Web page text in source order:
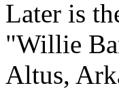
Later is
"Willie
Altus,